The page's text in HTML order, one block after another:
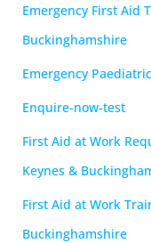
Emergency First Aid
Buckinghamshire
Emergency
Enquire-now-test
First Aid at Work
Keynes &
First Aid at Work
Buckinghamshire